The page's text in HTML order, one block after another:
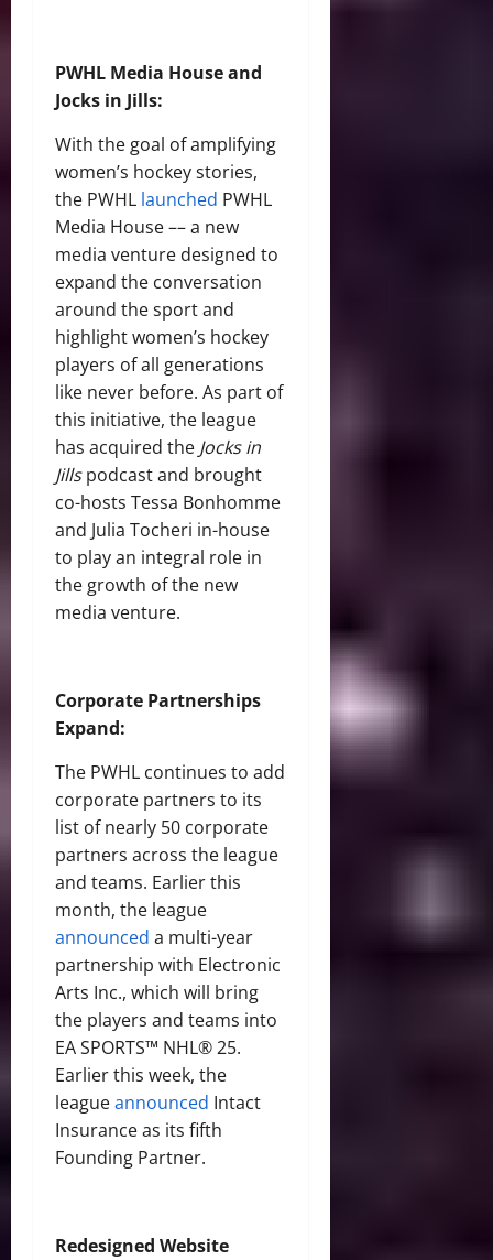
PWHL Media House and
Jocks in Jills:
With the goal of amplifying
women’s hockey stories,
the PWHL launched PWHL
Media House –– a new
media venture designed to
expand the conversation
around the sport and
highlight women’s hockey
players of all generations
like never before. As part of
this initiative, the league
has acquired the Jocks in
Jillspodcast and brought
co-hosts Tessa Bonhomme
and Julia Tocheri in-house
to play an integral role in
the growth of the new
media venture.
Corporate Partnerships
Expand:
The PWHL continues to add
corporate partners to its
list of nearly 50 corporate
partners across the league
and teams. Earlier this
month, the league
announced a multi-year
partnership with Electronic
Arts Inc., which will bring
the players and teams into
EA SPORTS™ NHL® 25.
Earlier this week, the
leagueannounced Intact
Insurance as its fifth
Founding Partner.
Redesigned Website